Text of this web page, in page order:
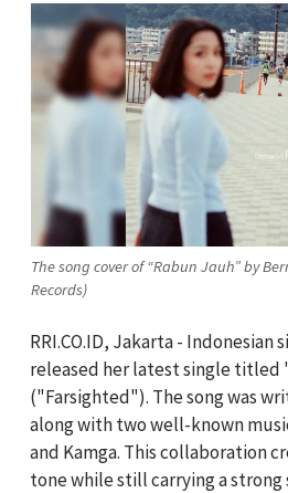
The song cover of “Rabun Jauh” by
Records)
RRI.CO.ID, Jakarta - Indonesian
released her latest single titled
("Farsighted"). The song was
along with two well-known
and Kamga. This collaboration
tone while still carrying a strong